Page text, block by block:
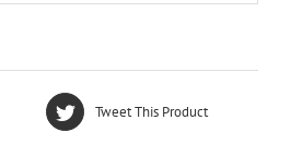
Tweet This Product